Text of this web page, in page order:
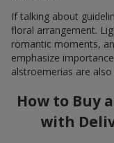
If talking about
floral arrangement.
romantic moments,
emphasize
alstroemerias are
How to Buy
with